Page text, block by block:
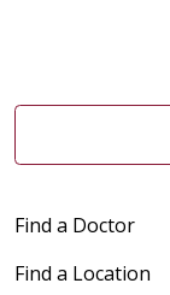
Find a Doctor
Find a Location